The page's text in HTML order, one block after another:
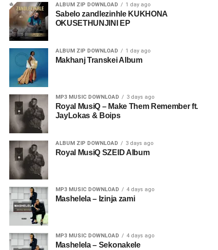
ALBUM ZIP DOWNLOAD 1 day ago
Sabelo zandlezinhle KUKHONA
OKUSETHUNJINI EP
ALBUM ZIP DOWNLOAD 1 day ago
Makhanj Transkei Album
MP3 MUSIC DOWNLOAD 3 days ago
Royal MusiQ – Make Them Remember ft.
JayLokas & Boips
ALBUM ZIP DOWNLOAD 3 days ago
Royal MusiQ SZEID Album
MP3 MUSIC DOWNLOAD 4 days ago
Mashelela – Izinja zami
MP3 MUSIC DOWNLOAD 4 days ago
Mashelela – Sekonakele